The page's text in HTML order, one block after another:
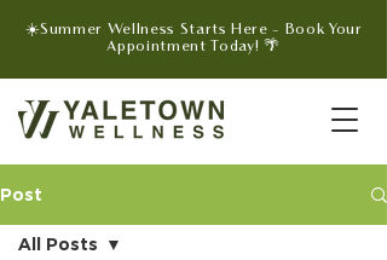
☀️Summer Wellness Starts Here - Book Your
Appointment Today! 🌴
Post
All Posts